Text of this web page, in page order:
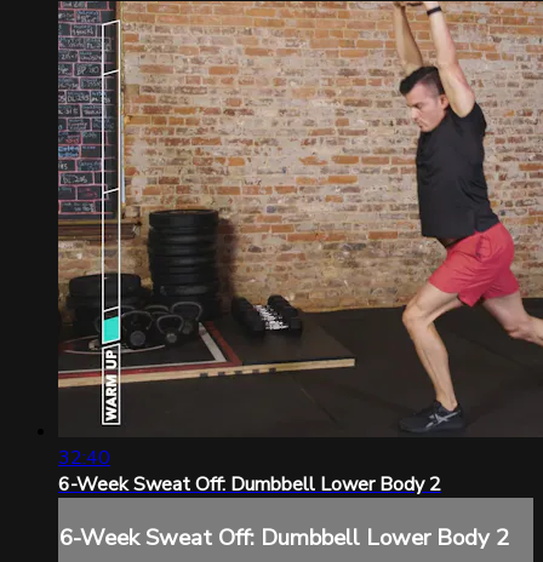
32:40
6-Week Sweat Off: Dumbbell Lower Body 2
6-Week Sweat Off: Dumbbell Lower Body 2